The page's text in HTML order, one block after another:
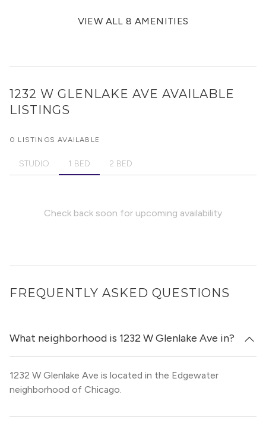
VIEW ALL 8 AMENITIES
1232 W GLENLAKE AVE AVAILABLE
LISTINGS
0 LISTINGS AVAILABLE
STUDIO 1 BED 2 BED
Check back soon for upcoming availability
FREQUENTLY ASKED QUESTIONS
What neighborhood is 1232 W Glenlake Ave in?
1232 W Glenlake Ave is located in the Edgewater
neighborhood of Chicago.